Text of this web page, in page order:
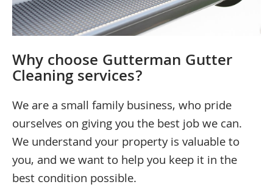
Why choose Gutterman Gutter
Cleaning services?
We are a small family business, who pride
ourselves on giving you the best job we can.
We understand your property is valuable to
you, and we want to help you keep it in the
best condition possible.